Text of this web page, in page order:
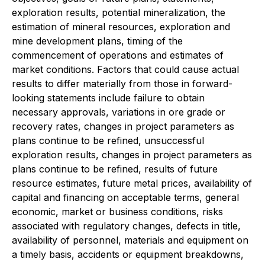
exploration results, potential mineralization, the
estimation of mineral resources, exploration and
mine development plans, timing of the
commencement of operations and estimates of
market conditions. Factors that could cause actual
results to differ materially from those in forward-
looking statements include failure to obtain
necessary approvals, variations in ore grade or
recovery rates, changes in project parameters as
plans continue to be refined, unsuccessful
exploration results, changes in project parameters as
plans continue to be refined, results of future
resource estimates, future metal prices, availability of
capital and financing on acceptable terms, general
economic, market or business conditions, risks
associated with regulatory changes, defects in title,
availability of personnel, materials and equipment on
a timely basis, accidents or equipment breakdowns,